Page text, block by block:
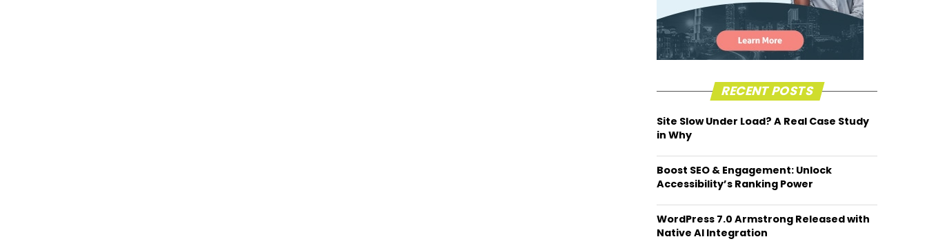
RECENT POSTS
Site Slow Under Load? A Real Case Study
in Why
Boost SEO & Engagement: Unlock
Accessibility’s Ranking Power
WordPress 7.0 Armstrong Released with
Native AI Integration